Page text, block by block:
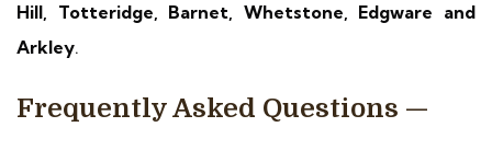
Hill, Totteridge, Barnet, Whetstone, Edgware and
Arkley.
Frequently Asked Questions —